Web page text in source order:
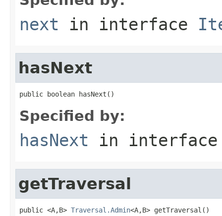
next in interface
hasNext
public boolean hasNext()
Specified by:
hasNext in
getTraversal
public <A,B> Traversal.Admin<A,B> getTraversal()